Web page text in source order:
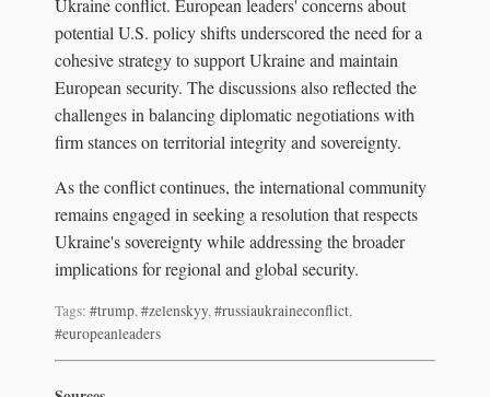
Ukraine conflict. European leaders' concerns about
potential U.S. policy shifts underscored the need for a
cohesive strategy to support Ukraine and maintain
European security. The discussions also reflected the
challenges in balancing diplomatic negotiations with
firm stances on territorial integrity and sovereignty.
As the conflict continues, the international community
remains engaged in seeking a resolution that respects
Ukraine's sovereignty while addressing the broader
implications for regional and global security.
Tags: #trump,#zelenskyy,#russiaukraineconflict,
#europeanleaders